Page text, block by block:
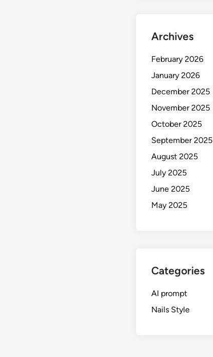
Archives
February 2026
January 2026
December 2025
November 2025
October 2025
September 2025
August 2025
July 2025
June 2025
May 2025
Categories
AI prompt
Nails Style